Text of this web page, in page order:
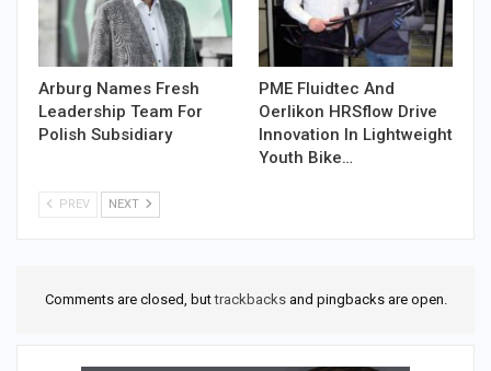
Arburg Names Fresh
Leadership Team For
Polish Subsidiary
PME Fluidtec And
Oerlikon HRSflow Drive
Innovation In Lightweight
Youth Bike…
PREV NEXT
Comments are closed, buttrackbacksand pingbacks are open.